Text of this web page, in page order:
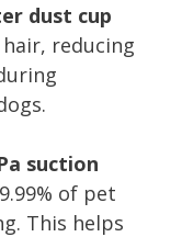
dust cup
reducing
suction
of pet
This helps